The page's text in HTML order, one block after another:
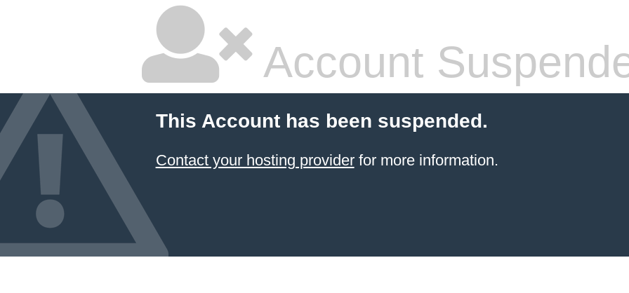
Account
This Account has been suspended.
Contact your hosting providerfor more information.